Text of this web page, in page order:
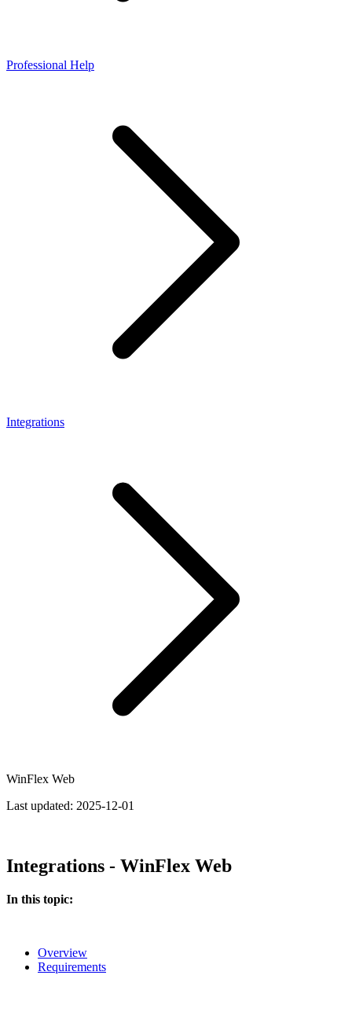
Professional Help
Integrations
WinFlex Web
Last updated: 2025-12-01
Integrations - WinFlex Web
In this topic:
Overview
Requirements